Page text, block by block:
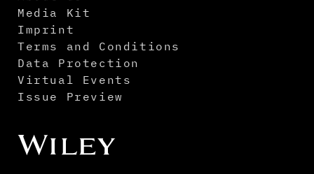
Media Kit
Imprint
Terms and Conditions
Data Protection
Virtual Events
Issue Preview